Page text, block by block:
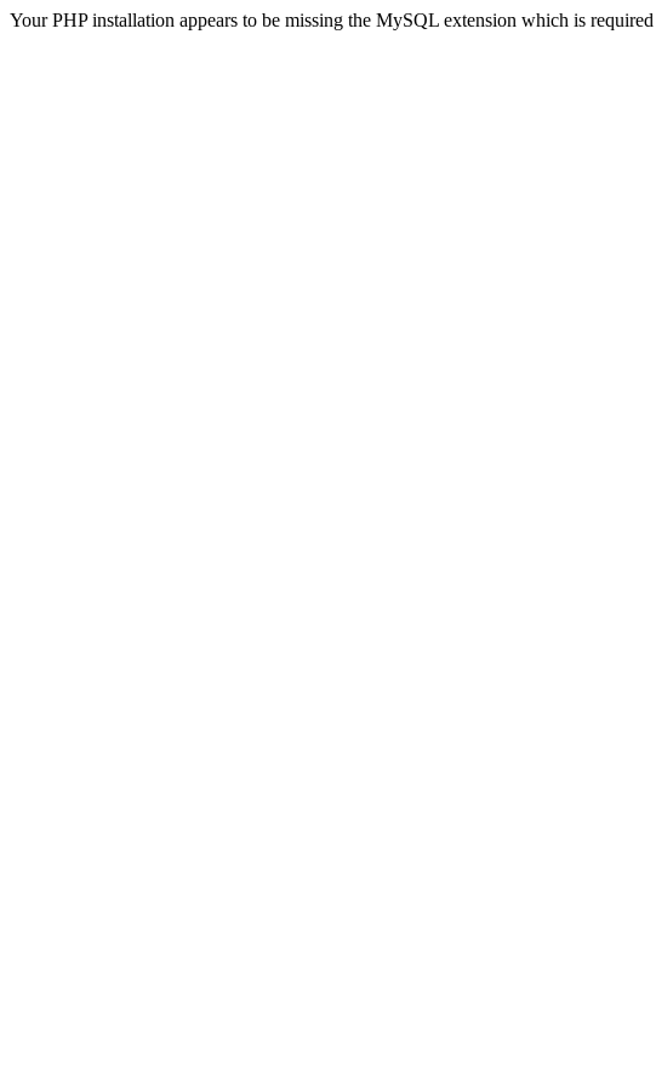
Your PHP installation appears to be missing the MySQL extension which is